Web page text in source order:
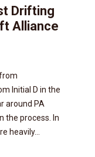
Drifting
Alliance
Initial D in the
around PA
the process. In
heavily...